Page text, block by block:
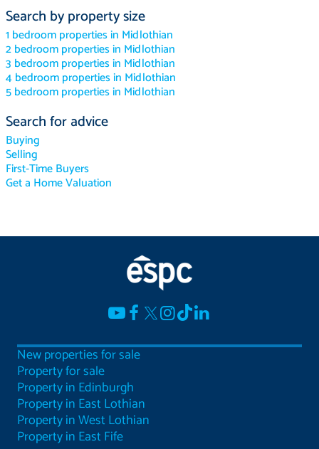
Search by property size
1 bedroom properties in Midlothian
2 bedroom properties in Midlothian
3 bedroom properties in Midlothian
4 bedroom properties in Midlothian
5 bedroom properties in Midlothian
Search for advice
Buying
Selling
First-Time Buyers
Get a Home Valuation
New properties for sale
Property for sale
Property in Edinburgh
Property in East Lothian
Property in West Lothian
Property in East Fife